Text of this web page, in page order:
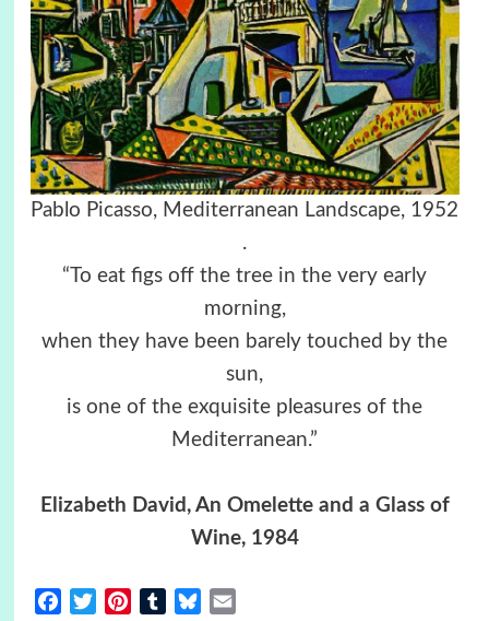
Pablo Picasso, Mediterranean Landscape, 1952
.
“To eat figs off the tree in the very early
morning,
when they have been barely touched by the
sun,
is one of the exquisite pleasures of the
Mediterranean.”
Elizabeth David, An Omelette and a Glass of
Wine, 1984
FacebookTwitterPinterestTumblrBluesky